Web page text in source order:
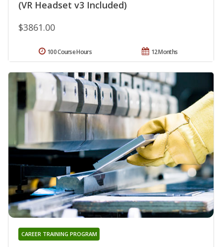
(VR Headset v3 Included)
$3861.00
12 Months
100 Course Hours
CAREER TRAINING PROGRAM